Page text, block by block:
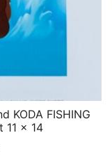
KODA FISHING
11 x 14